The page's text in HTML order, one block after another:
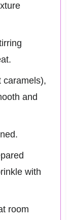
caramels),
and
with
room